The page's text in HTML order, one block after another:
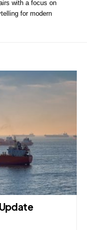
with a focus on
for modern